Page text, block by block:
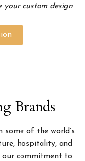
your custom design
Brands
of the world’s
hospitality, and
our commitment to